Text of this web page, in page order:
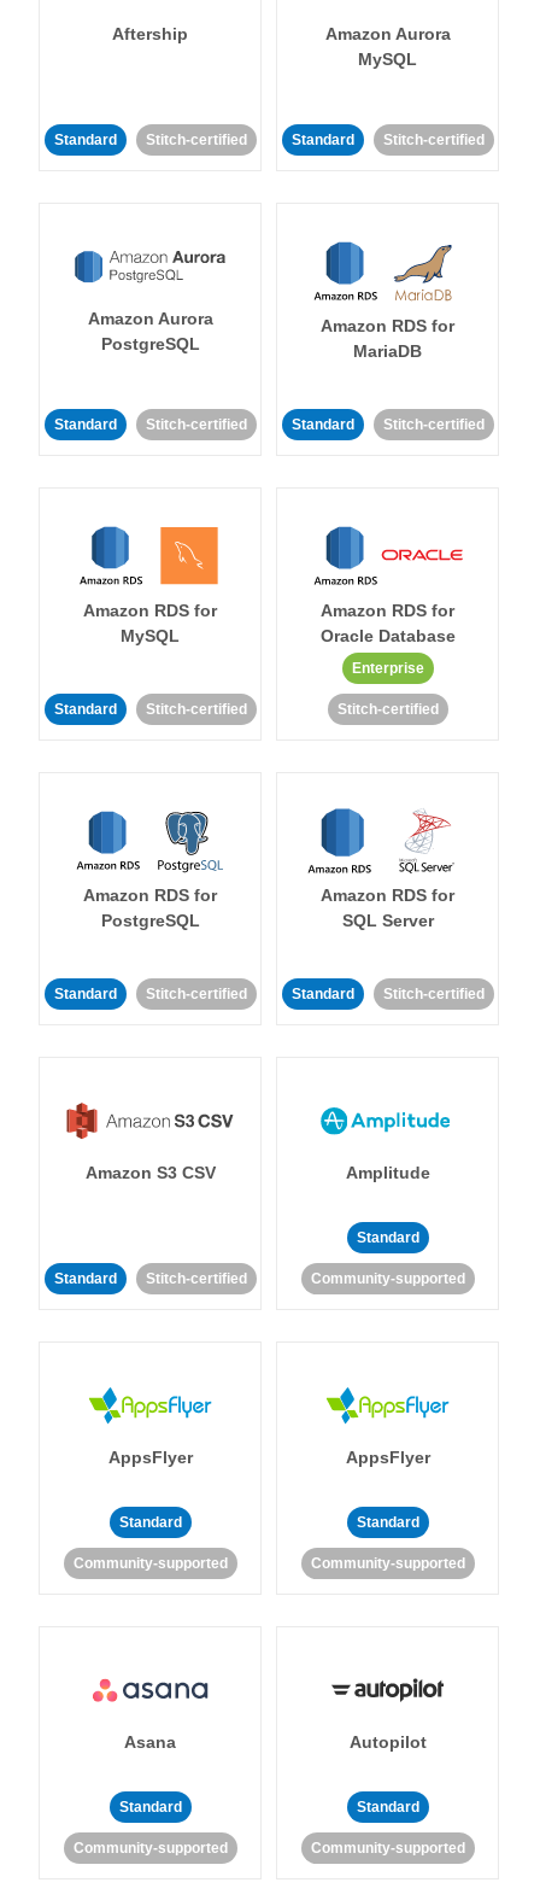
Aftership
Standard Stitch-certified
Amazon Aurora
MySQL
Standard Stitch-certified
Amazon Aurora
PostgreSQL
Standard Stitch-certified
Amazon RDS for
MariaDB
Standard Stitch-certified
Amazon RDS for
MySQL
Standard Stitch-certified
Amazon RDS for
Oracle Database
Enterprise
Stitch-certified
Amazon RDS for
PostgreSQL
Standard Stitch-certified
Amazon RDS for
SQL Server
Standard Stitch-certified
Amazon S3 CSV
Standard Stitch-certified
Amplitude
Standard
Community-supported
AppsFlyer
Standard
Community-supported
AppsFlyer
Standard
Community-supported
Asana
Standard
Community-supported
Autopilot
Standard
Community-supported